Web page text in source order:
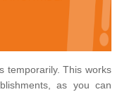
temporarily. This works
as you can